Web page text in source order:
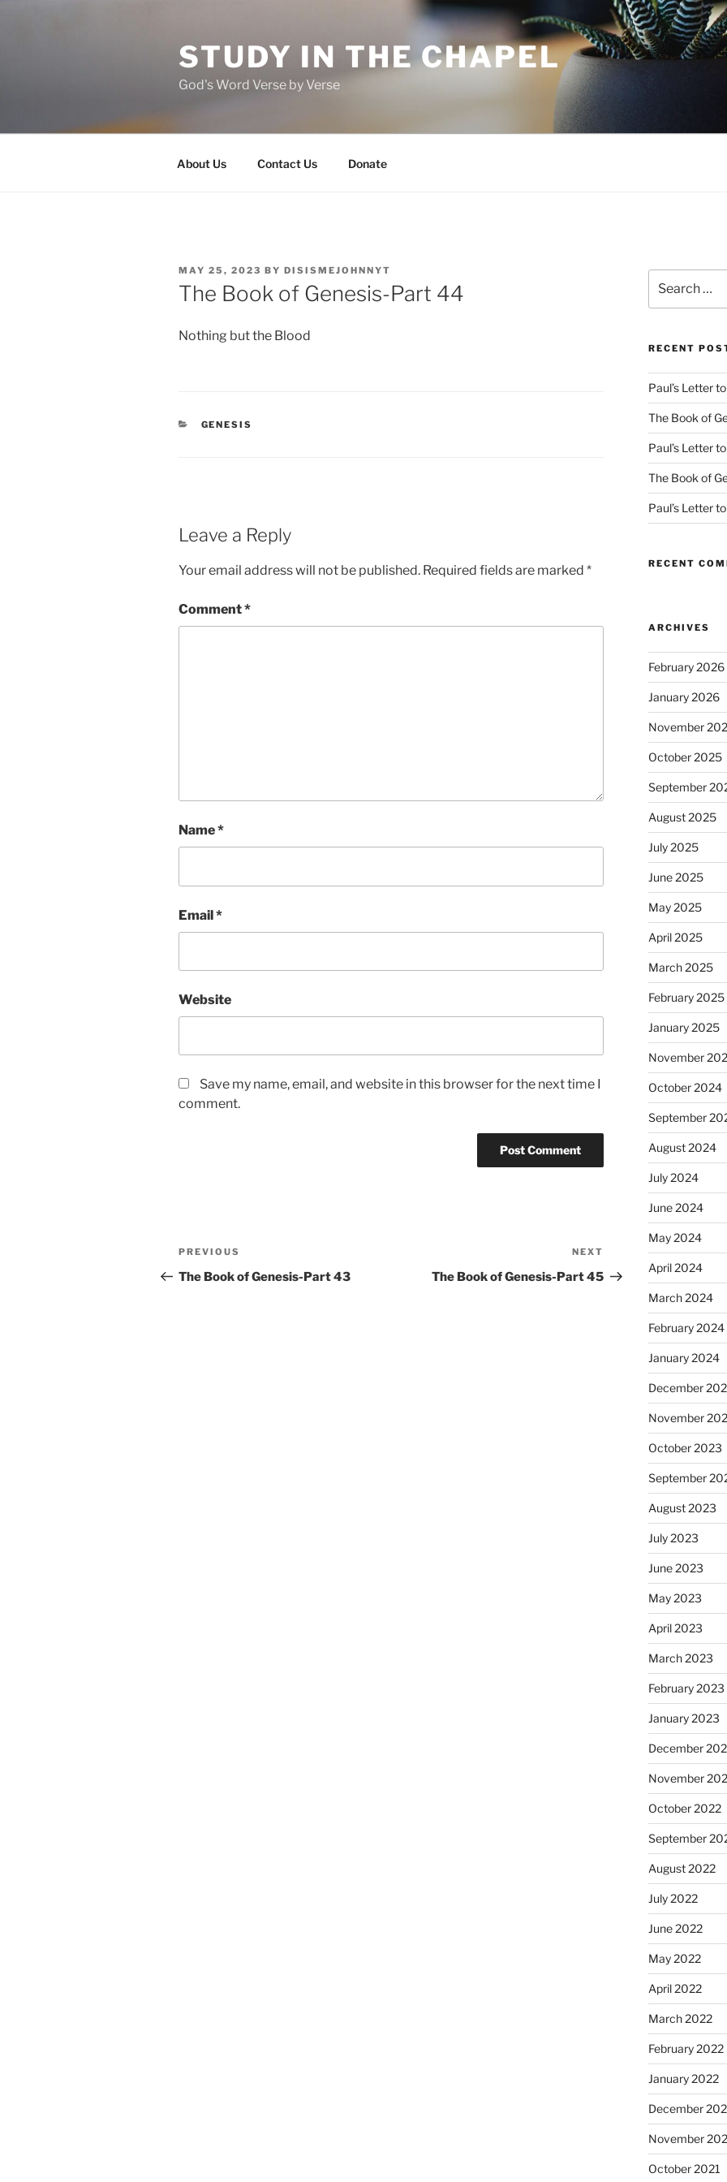
STUDY IN THE CHAPEL
God's Word Verse by Verse
About Us Contact Us Donate
POSTED
ON
MAY 25, 2023 BY DISISMEJOHNNYT
The Book of Genesis-Part 44
Nothing but the Blood
CATEGORIES
GENESIS
Leave a Reply
Your email address will not be published. Required fields are marked *
Comment*
Name*
Email*
Website
Save my name, email, and website in this browser for the next time I
comment.
Post
navigation
Previous
Post
PREVIOUS
The Book of Genesis-Part 43
Post
NEXT
The Book of Genesis-Part 45
for:
RECENT
Paul’s Letter
The Book of
Paul’s Letter
The Book of
Paul’s Letter
RECENT
ARCHIVES
February 2026
January 2026
November
October 2025
September
August 2025
July 2025
June 2025
May 2025
April 2025
March 2025
February 2025
January 2025
November
October 2024
September
August 2024
July 2024
June 2024
May 2024
April 2024
March 2024
February 2024
January 2024
December
November
October 2023
September
August 2023
July 2023
June 2023
May 2023
April 2023
March 2023
February 2023
January 2023
December
November
October 2022
September
August 2022
July 2022
June 2022
May 2022
April 2022
March 2022
February 2022
January 2022
December
November
October 2021